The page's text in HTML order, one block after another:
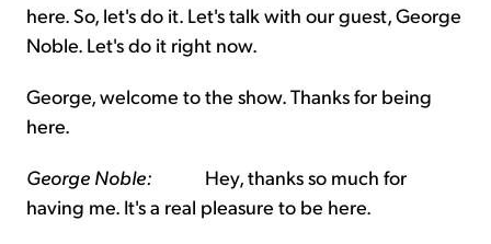
here. So, let's do it. Let's talk with our guest, George
Noble. Let's do it right now.
George, welcome to the show. Thanks for being
here.
George Noble: Hey, thanks so much for
having me. It's a real pleasure to be here.